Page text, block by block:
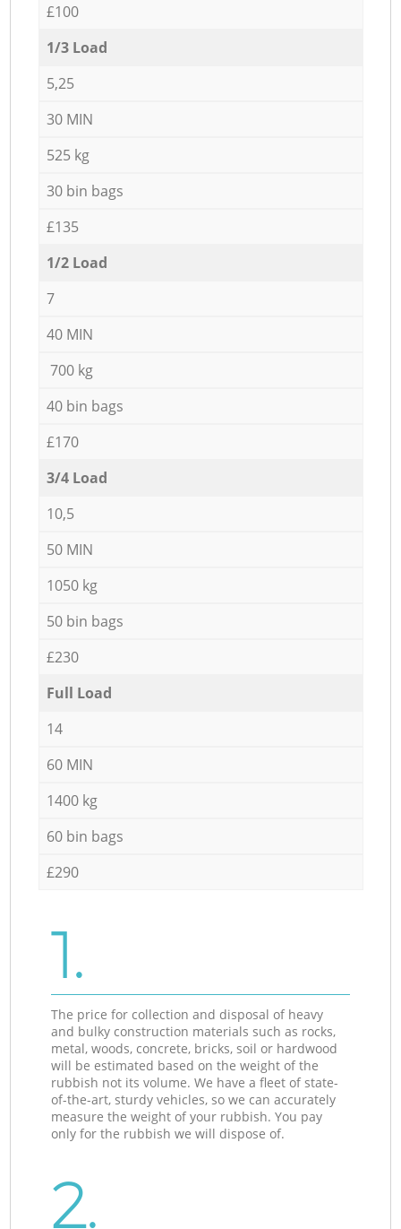
£100
1/3 Load
5,25
30 MIN
525 kg
30 bin bags
£135
1/2 Load
7
40 MIN
700 kg
40 bin bags
£170
3/4 Load
10,5
50 MIN
1050 kg
50 bin bags
£230
Full Load
14
60 MIN
1400 kg
60 bin bags
£290
1.
The price for collection and disposal of heavy
and bulky construction materials such as rocks,
metal, woods, concrete, bricks, soil or hardwood
will be estimated based on the weight of the
rubbish not its volume. We have a fleet of state-
of-the-art, sturdy vehicles, so we can accurately
measure the weight of your rubbish. You pay
only for the rubbish we will dispose of.
2.